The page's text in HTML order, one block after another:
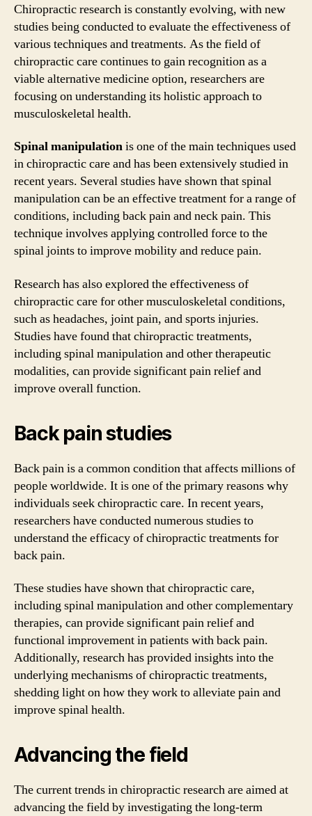
Chiropractic research is constantly evolving, with new
studies being conducted to evaluate the effectiveness of
various techniques and treatments. As the field of
chiropractic care continues to gain recognition as a
viable alternative medicine option, researchers are
focusing on understanding its holistic approach to
musculoskeletal health.
Spinal manipulationis one of the main techniques used
in chiropractic care and has been extensively studied in
recent years. Several studies have shown that spinal
manipulation can be an effective treatment for a range of
conditions, including back pain and neck pain. This
technique involves applying controlled force to the
spinal joints to improve mobility and reduce pain.
Research has also explored the effectiveness of
chiropractic care for other musculoskeletal conditions,
such as headaches, joint pain, and sports injuries.
Studies have found that chiropractic treatments,
including spinal manipulation and other therapeutic
modalities, can provide significant pain relief and
improve overall function.
Back pain studies
Back pain is a common condition that affects millions of
people worldwide. It is one of the primary reasons why
individuals seek chiropractic care. In recent years,
researchers have conducted numerous studies to
understand the efficacy of chiropractic treatments for
back pain.
These studies have shown that chiropractic care,
including spinal manipulation and other complementary
therapies, can provide significant pain relief and
functional improvement in patients with back pain.
Additionally, research has provided insights into the
underlying mechanisms of chiropractic treatments,
shedding light on how they work to alleviate pain and
improve spinal health.
Advancing the field
The current trends in chiropractic research are aimed at
advancing the field by investigating the long-term